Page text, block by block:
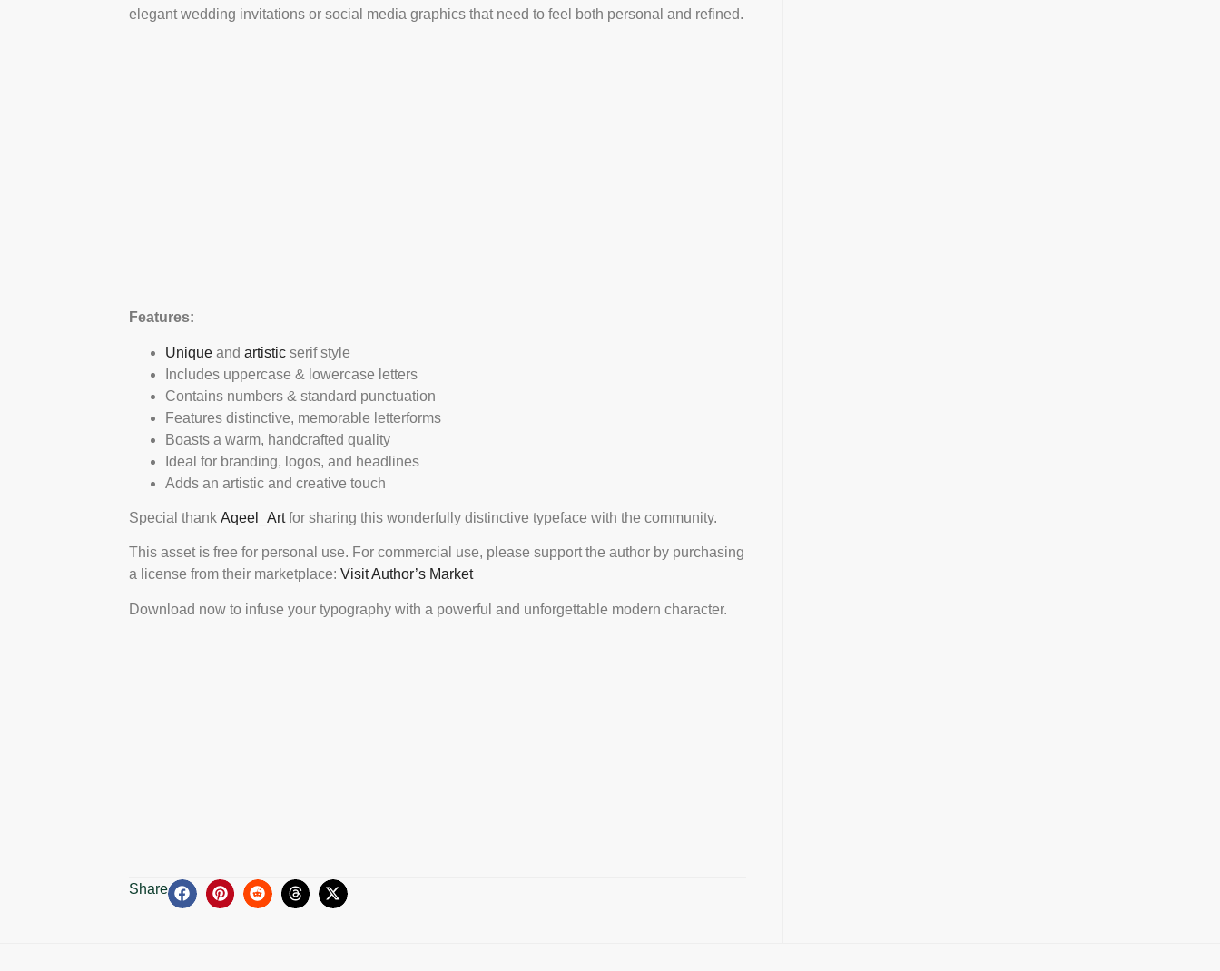
elegant wedding invitations or social media graphics that need to feel both personal and refined.
Features:
Unique and artistic serif style
Includes uppercase & lowercase letters
Contains numbers & standard punctuation
Features distinctive, memorable letterforms
Boasts a warm, handcrafted quality
Ideal for branding, logos, and headlines
Adds an artistic and creative touch
Special thank Aqeel_Artfor sharing this wonderfully distinctive typeface with the community.
This asset is free for personal use. For commercial use, please support the author by purchasing
a license from their marketplace: Visit Author’s Market
Download now to infuse your typography with a powerful and unforgettable modern character.
Share